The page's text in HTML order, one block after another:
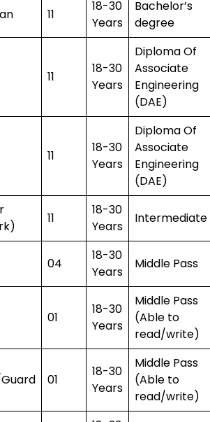
11
18-30
Years
Bachelor’s
degree
11
18-30
Years
Diploma Of
Associate
Engineering
(DAE)
11
18-30
Years
Diploma Of
Associate
Engineering
(DAE)
11
18-30
Years
Intermediate
04
18-30
Years
Middle Pass
01
18-30
Years
Middle Pass
(Able to
read/write)
01
18-30
Years
Middle Pass
(Able to
read/write)